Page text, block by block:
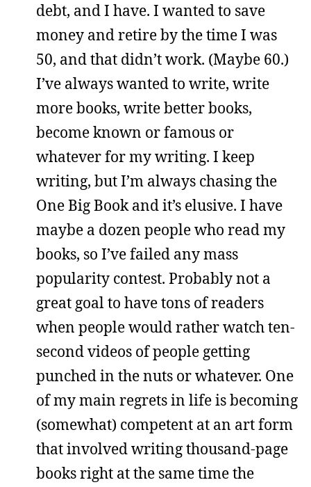
debt, and I have. I wanted to save
money and retire by the time I was
50, and that didn’t work. (Maybe 60.)
I’ve always wanted to write, write
more books, write better books,
become known or famous or
whatever for my writing. I keep
writing, but I’m always chasing the
One Big Book and it’s elusive. I have
maybe a dozen people who read my
books, so I’ve failed any mass
popularity contest. Probably not a
great goal to have tons of readers
when people would rather watch ten-
second videos of people getting
punched in the nuts or whatever. One
of my main regrets in life is becoming
(somewhat) competent at an art form
that involved writing thousand-page
books right at the same time the